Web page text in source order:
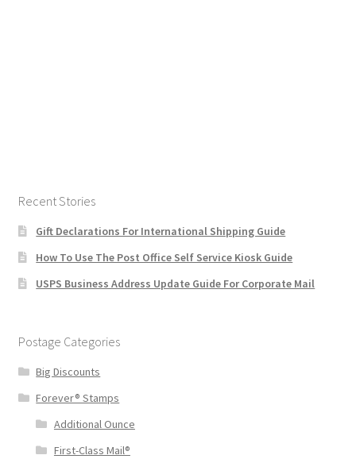
Recent Stories
Gift Declarations For International Shipping Guide
How To Use The Post Office Self Service Kiosk Guide
USPS Business Address Update Guide For Corporate Mail
Postage Categories
Big Discounts
Forever® Stamps
Additional Ounce
First-Class Mail®